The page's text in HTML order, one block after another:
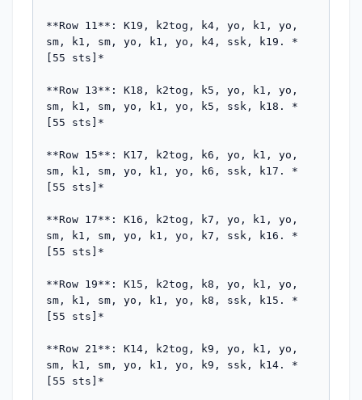
**Row 11**: K19, k2tog, k4, yo, k1, yo,
sm, k1, sm, yo, k1, yo, k4, ssk, k19. *
[55 sts]*
**Row 13**: K18, k2tog, k5, yo, k1, yo,
sm, k1, sm, yo, k1, yo, k5, ssk, k18. *
[55 sts]*
**Row 15**: K17, k2tog, k6, yo, k1, yo,
sm, k1, sm, yo, k1, yo, k6, ssk, k17. *
[55 sts]*
**Row 17**: K16, k2tog, k7, yo, k1, yo,
sm, k1, sm, yo, k1, yo, k7, ssk, k16. *
[55 sts]*
**Row 19**: K15, k2tog, k8, yo, k1, yo,
sm, k1, sm, yo, k1, yo, k8, ssk, k15. *
[55 sts]*
**Row 21**: K14, k2tog, k9, yo, k1, yo,
sm, k1, sm, yo, k1, yo, k9, ssk, k14. *
[55 sts]*